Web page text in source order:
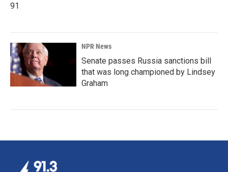
91
NPR News
Senate passes Russia sanctions bill
that was long championed by Lindsey
Graham